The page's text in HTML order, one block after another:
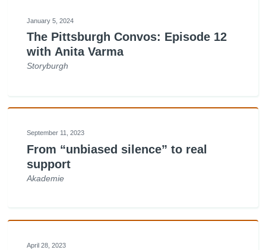
January 5, 2024
The Pittsburgh Convos: Episode 12
with Anita Varma
Storyburgh
September 11, 2023
From “unbiased silence” to real
support
Akademie
April 28, 2023